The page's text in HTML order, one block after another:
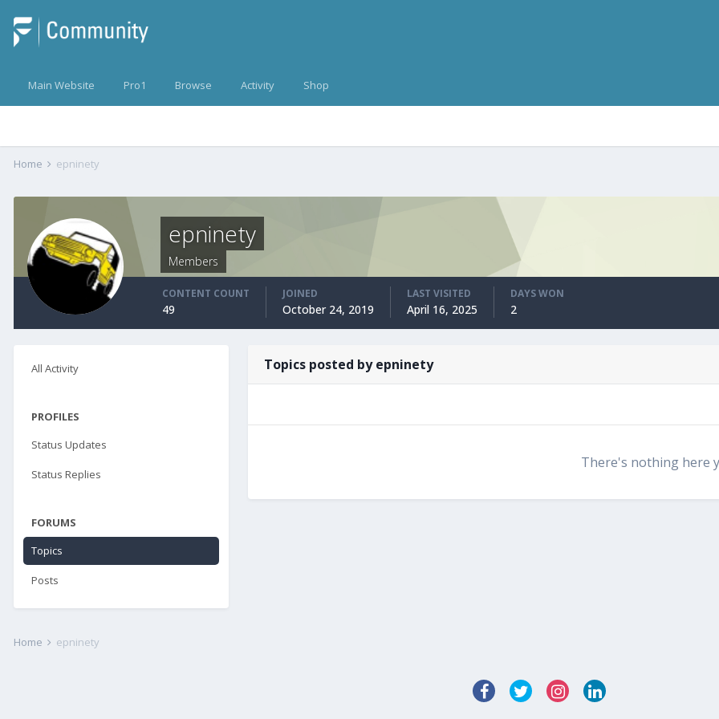
Main Website Pro1 Browse Activity Shop
Home epninety
epninety
Members
CONTENT COUNT
49
JOINED
October 24, 2019
LAST VISITED
April 16, 2025
DAYS WON
2
All Activity
PROFILES
Status Updates
Status Replies
FORUMS
Topics
Posts
Topics posted by epninety
There's nothing here
Home epninety